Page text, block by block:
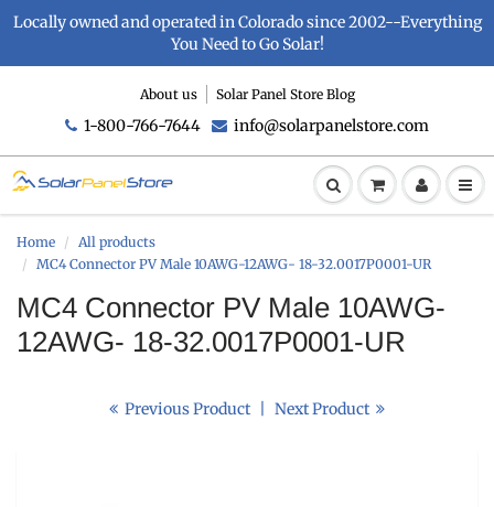
Locally owned and operated in Colorado since 2002--Everything
You Need to Go Solar!
About us Solar Panel Store Blog
1-800-766-7644 info@solarpanelstore.com
Home
All products
MC4 Connector PV Male 10AWG-12AWG- 18-32.0017P0001-UR
MC4 Connector PV Male 10AWG-
12AWG- 18-32.0017P0001-UR
Previous Product Next Product